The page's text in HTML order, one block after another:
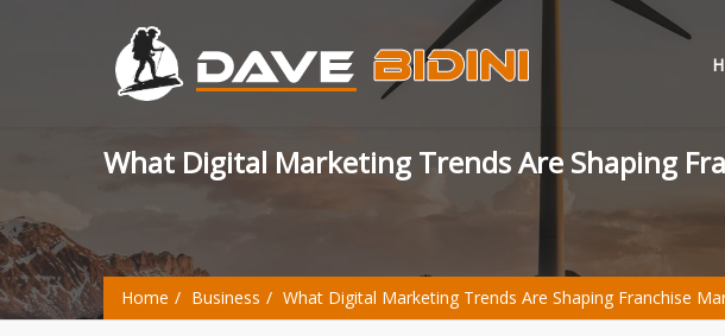
What Digital Marketing Trends Are Shaping
Home Business What Digital Marketing Trends Are Shaping Franchise